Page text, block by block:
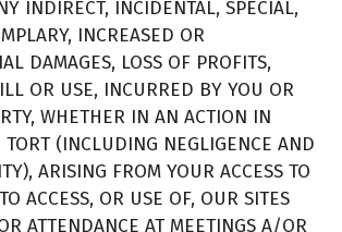
INDIRECT, INCIDENTAL, SPECIAL,
INCREASED OR
DAMAGES, LOSS OF PROFITS,
OR USE, INCURRED BY YOU OR
WHETHER IN AN ACTION IN
TORT (INCLUDING NEGLIGENCE AND
ARISING FROM YOUR ACCESS TO
ACCESS, OR USE OF, OUR SITES
ATTENDANCE AT MEETINGS A/OR